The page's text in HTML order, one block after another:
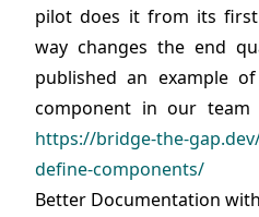
pilot does it from its
way changes the end
published an example
component in our team
https://bridge-the-
define-components/
Better Documentation